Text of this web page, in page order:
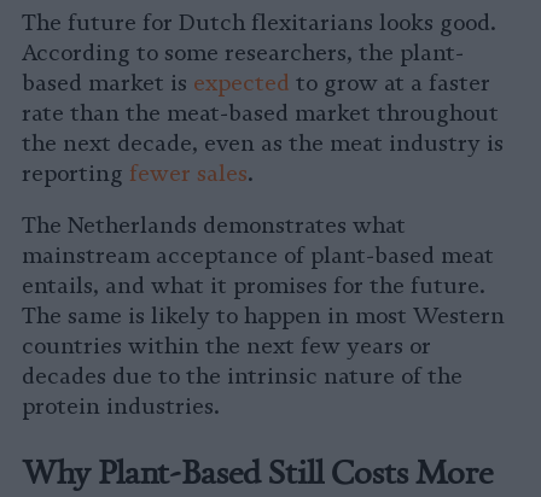
The future for Dutch flexitarians looks good.
According to some researchers, the plant-
based market is expected to grow at a faster
rate than the meat-based market throughout
the next decade, even as the meat industry is
reporting fewer sales.
The Netherlands demonstrates what
mainstream acceptance of plant-based meat
entails, and what it promises for the future.
The same is likely to happen in most Western
countries within the next few years or
decades due to the intrinsic nature of the
protein industries.
Why Plant-Based Still Costs More